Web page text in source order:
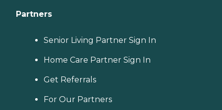
Partners
Senior Living Partner Sign In
Home Care Partner Sign In
Get Referrals
For Our Partners